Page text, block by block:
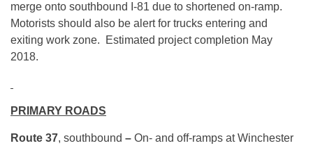
merge onto southbound I-81 due to shortened on-ramp.
Motorists should also be alert for trucks entering and
exiting work zone. Estimated project completion May
2018.
PRIMARY ROADS
Route 37, southbound – On- and off-ramps at Winchester